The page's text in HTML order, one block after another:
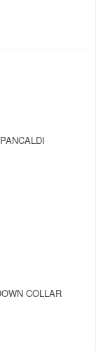
COLLAR